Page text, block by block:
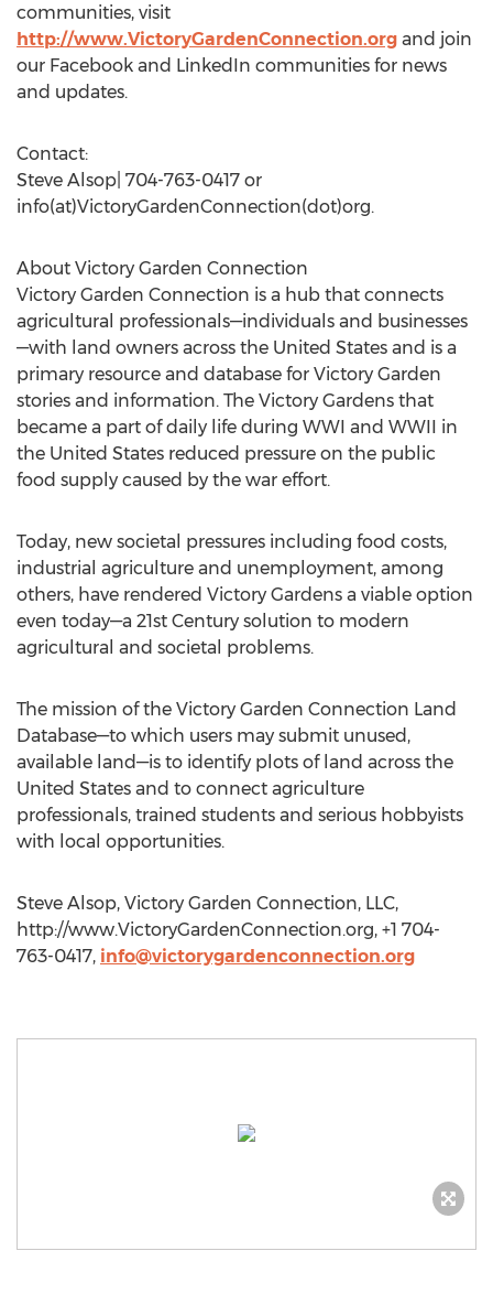
communities, visit
http://www.VictoryGardenConnection.org and join
our Facebook and LinkedIn communities for news
and updates.
Contact:
Steve Alsop| 704-763-0417 or
info(at)VictoryGardenConnection(dot)org.
About Victory Garden Connection
Victory Garden Connection is a hub that connects
agricultural professionals—individuals and businesses
—with land owners across the United States and is a
primary resource and database for Victory Garden
stories and information. The Victory Gardens that
became a part of daily life during WWI and WWII in
the United States reduced pressure on the public
food supply caused by the war effort.
Today, new societal pressures including food costs,
industrial agriculture and unemployment, among
others, have rendered Victory Gardens a viable option
even today—a 21st Century solution to modern
agricultural and societal problems.
The mission of the Victory Garden Connection Land
Database—to which users may submit unused,
available land—is to identify plots of land across the
United States and to connect agriculture
professionals, trained students and serious hobbyists
with local opportunities.
Steve Alsop, Victory Garden Connection, LLC,
http://www.VictoryGardenConnection.org, +1 704-
763-0417, info@victorygardenconnection.org